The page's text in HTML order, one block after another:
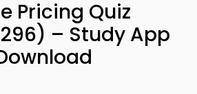
Pricing Quiz
– Study App